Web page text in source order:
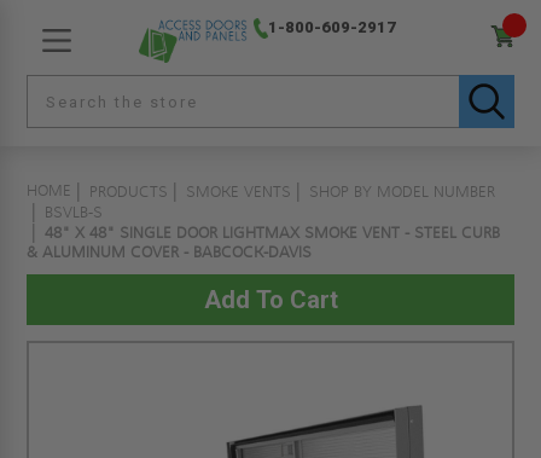
1-800-609-2917
HOME PRODUCTS SMOKE VENTS
SHOP BY MODEL NUMBER
BSVLB-S
48" X 48" SINGLE DOOR LIGHTMAX SMOKE VENT - STEEL CURB
& ALUMINUM COVER - BABCOCK-DAVIS